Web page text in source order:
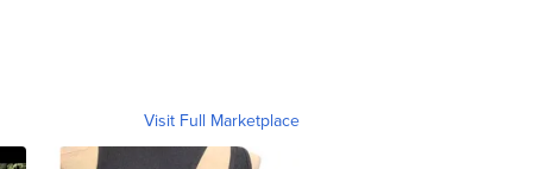
Visit Full Marketplace